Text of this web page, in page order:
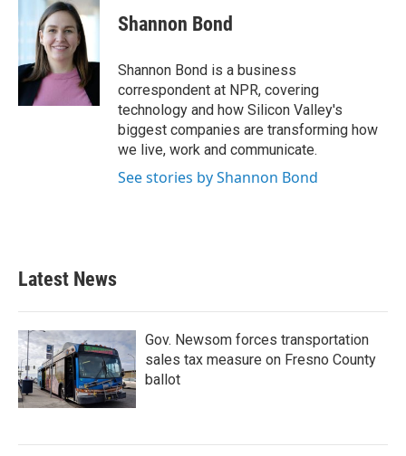
e
o
k
t
t
e
r
k
e
d
I
n
Shannon Bond
Shannon Bond is a business
correspondent at NPR, covering
technology and how Silicon Valley's
biggest companies are transforming how
we live, work and communicate.
See stories by Shannon Bond
Latest News
Gov. Newsom forces transportation
sales tax measure on Fresno County
ballot